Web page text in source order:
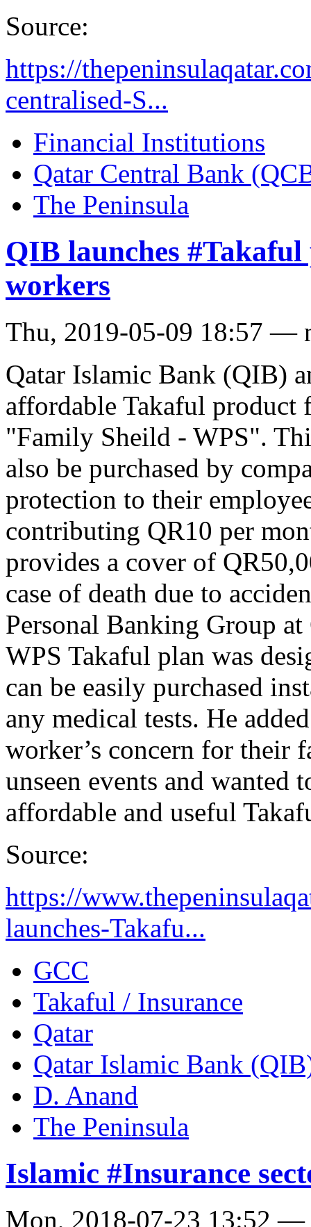
Source:
https://
centralised-S...
Financial Institutions
Qatar Central Bank
The Peninsula
QIB launches
workers
Thu, 2019-05-09 18:57 —
Qatar Islamic Bank (QIB)
affordable Takaful
"Family Sheild - WPS".
also be purchased by
protection to their
contributing QR10 per
provides a cover of
case of death due to
Personal Banking Group
WPS Takaful plan was
can be easily purchased
any medical tests. He
worker’s concern for their
unseen events and wanted
affordable and useful
Source:
https://
launches-Takafu...
GCC
Takaful / Insurance
Qatar
Qatar Islamic Bank
D. Anand
The Peninsula
Islamic #Insurance
Mon, 2018-07-23 13:52 —